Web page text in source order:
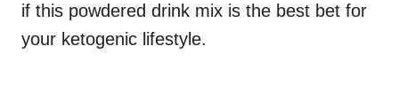
if this powdered drink mix is the best bet for
your ketogenic lifestyle.